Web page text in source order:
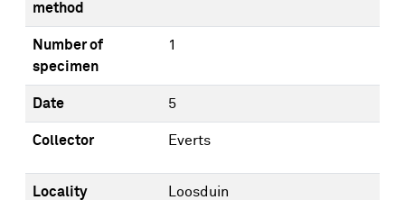
method
Number of
specimen
1
Date 5
Collector Everts
Locality Loosduin